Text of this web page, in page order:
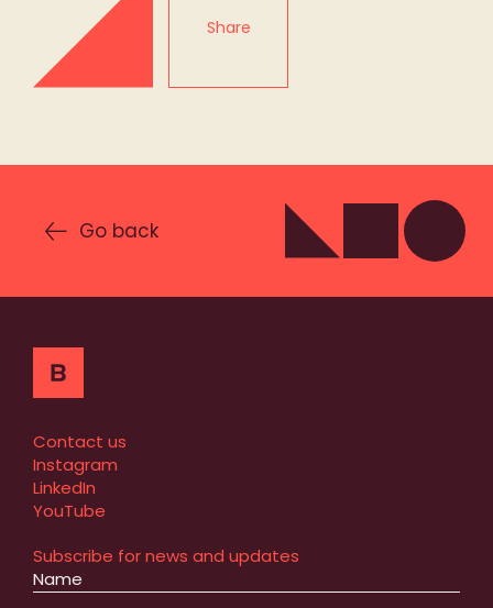
Share
Go back
Contact us
Instagram
LinkedIn
YouTube
Subscribe for news and updates